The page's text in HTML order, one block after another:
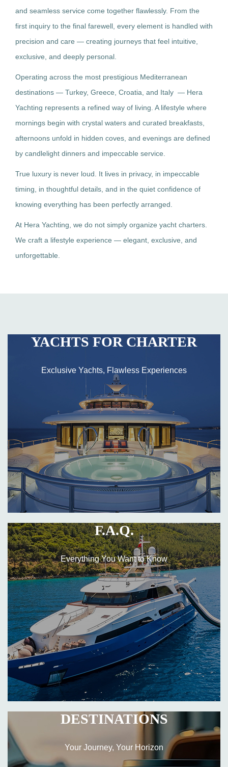
and seamless service come together flawlessly. From the
first inquiry to the final farewell, every element is handled with
precision and care — creating journeys that feel intuitive,
exclusive, and deeply personal.
Operating across the most prestigious Mediterranean
destinations — Turkey, Greece, Croatia, and Italy — Hera
Yachting represents a refined way of living. A lifestyle where
mornings begin with crystal waters and curated breakfasts,
afternoons unfold in hidden coves, and evenings are defined
by candlelight dinners and impeccable service.
True luxury is never loud. It lives in privacy, in impeccable
timing, in thoughtful details, and in the quiet confidence of
knowing everything has been perfectly arranged.
At Hera Yachting, we do not simply organize yacht charters.
We craft a lifestyle experience — elegant, exclusive, and
unforgettable.
YACHTS FOR CHARTER
Exclusive Yachts, Flawless Experiences
F.A.Q.
Everything You Want to Know
DESTINATIONS
Your Journey, Your Horizon